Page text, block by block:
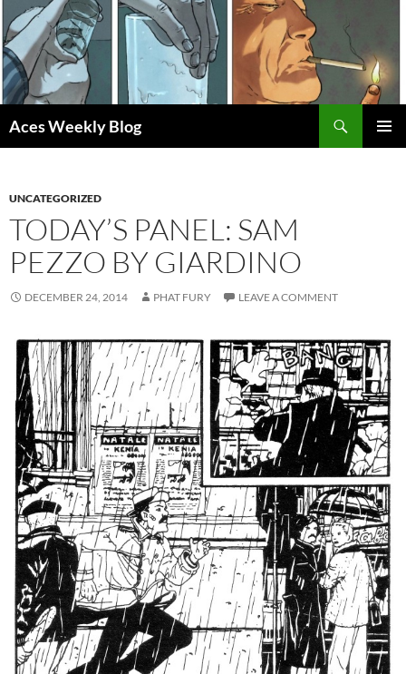
Skip
to
content
Aces Weekly Blog
UNCATEGORIZED
TODAY’S PANEL: SAM
PEZZO BY GIARDINO
DECEMBER 24, 2014 PHAT FURY LEAVE A COMMENT